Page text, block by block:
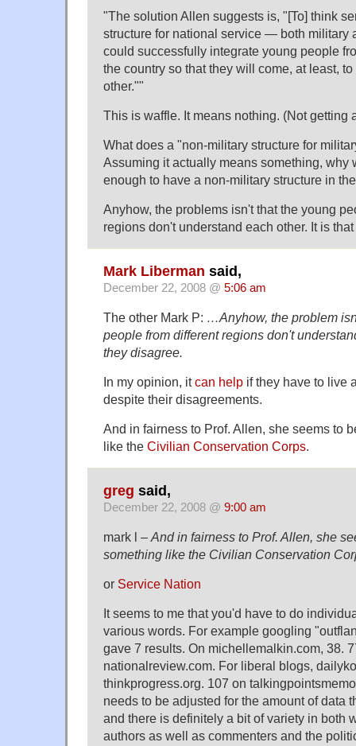
The solution Allen suggests is, "[To] think
structure for national service — both military
could successfully integrate young people
the country so that they will come, at least,
other."
This is waffle. It means nothing. (Not getting
What does a "non-military structure for
Assuming it actually means something, why
enough to have a non-military structure in
Anyhow, the problems isn't that the young
regions don't understand each other. It is
Mark Liberman said,
December 22, 2008 @ 5:06 am
The other Mark P: …Anyhow, the problem
people from different regions don't
they disagree.
In my opinion, itcan help if they have to live
despite their disagreements.
And in fairness to Prof. Allen, she seems to
like the Civilian Conservation Corps.
greg said,
December 22, 2008 @ 9:00 am
mark l – And in fairness to Prof. Allen, she
something like the Civilian Conservation
or Service Nation
It seems to me that you'd have to do
various words. For example googling
gave 7 results. On michellemalkin.com, 38.
nationalreview.com. For liberal blogs,
thinkprogress.org. 107 on
needs to be adjusted for the amount of data
and there is definitely a bit of variety in both
authors as well as commenters and the